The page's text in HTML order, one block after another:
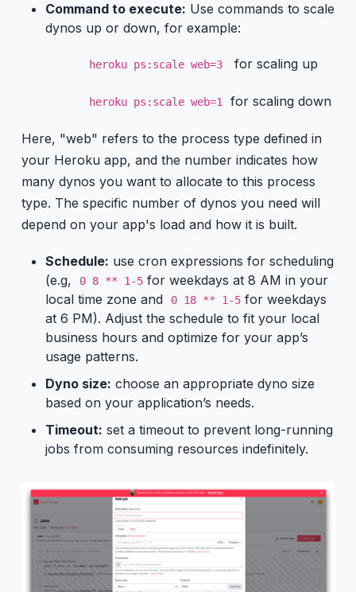
Command to execute: Use commands to scale
dynos up or down, for example:
heroku ps:scale web=3 for scaling up
heroku ps:scale web=1 for scaling down
Here, "web" refers to the process type defined in
your Heroku app, and the number indicates how
many dynos you want to allocate to this process
type. The specific number of dynos you need will
depend on your app's load and how it is built.
Schedule: use cron expressions for scheduling
(e.g,
0 8 ** 1-5 for weekdays at 8 AM in your
local time zone and
0 18 ** 1-5 for weekdays
at 6 PM). Adjust the schedule to fit your local
business hours and optimize for your app’s
usage patterns.
Dyno size: choose an appropriate dyno size
based on your application’s needs.
Timeout: set a timeout to prevent long-running
jobs from consuming resources indefinitely.